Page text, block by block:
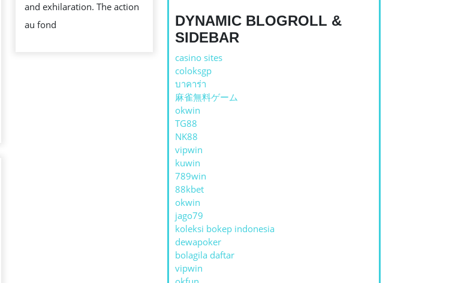
and exhilaration. The action
au fond
DYNAMIC BLOGROLL &
SIDEBAR
casino sites
coloksgp
บาคาร่า
麻雀無料ゲーム
okwin
TG88
NK88
vipwin
kuwin
789win
88kbet
okwin
jago79
koleksi bokep indonesia
dewapoker
bolagila daftar
vipwin